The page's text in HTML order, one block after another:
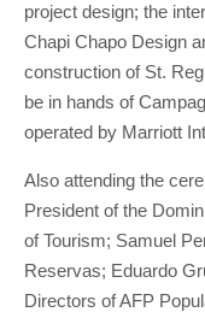
project design; the
Chapi Chapo Design
construction of St.
be in hands of
operated by Marriott
Also attending the
President of the
of Tourism; Samuel
Reservas; Eduardo
Directors of AFP